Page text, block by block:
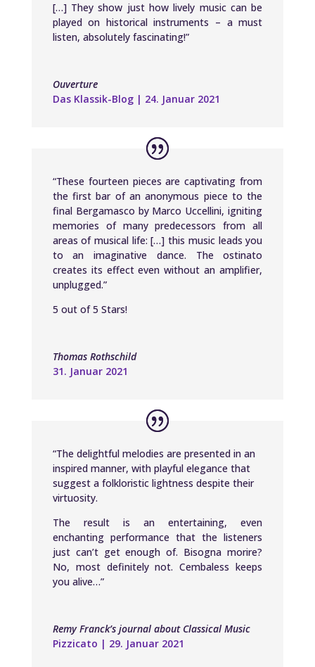
[…] They show just how lively music can be
played on historical instruments – a must
listen, absolutely fascinating!”
Ouverture
Das Klassik-Blog | 24. Januar 2021
“These fourteen pieces are captivating from
the first bar of an anonymous piece to the
final Bergamasco by Marco Uccellini, igniting
memories of many predecessors from all
areas of musical life: […] this music leads you
to an imaginative dance. The ostinato
creates its effect even without an amplifier,
unplugged.”
5 out of 5 Stars!
Thomas Rothschild
31. Januar 2021
“The delightful melodies are presented in an
inspired manner, with playful elegance that
suggest a folkloristic lightness despite their
virtuosity.
The result is an entertaining, even
enchanting performance that the listeners
just can’t get enough of. Bisogna morire?
No, most definitely not. Cembaless keeps
you alive…”
Remy Franck’s journal about Classical Music
Pizzicato | 29. Januar 2021